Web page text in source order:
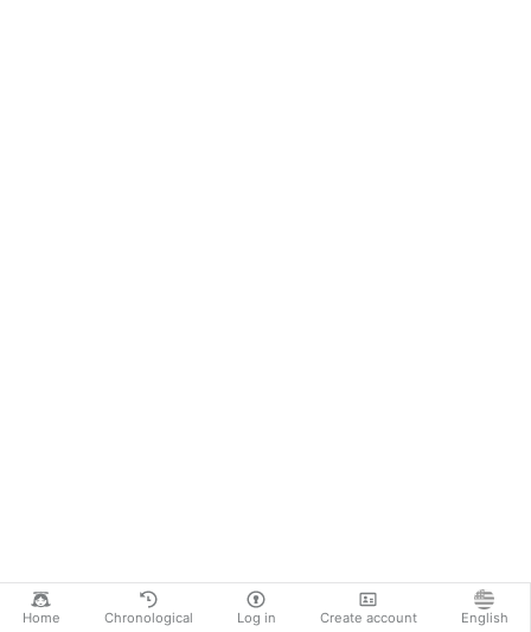
Home Chronological Log in Create account English